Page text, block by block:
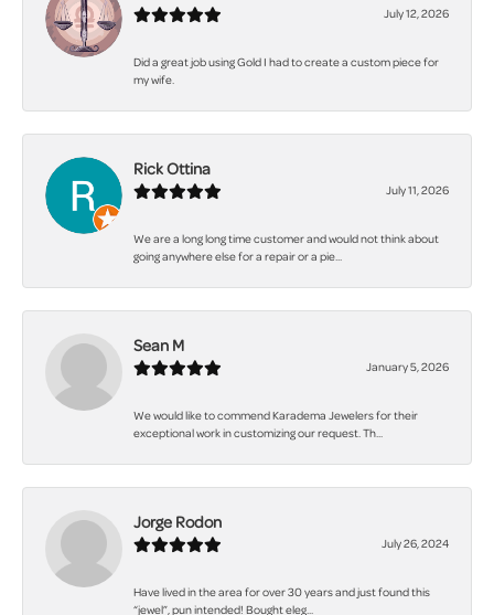
July 12, 2026
Did a great job using Gold I had to create a custom piece for
my wife.
Rick Ottina
July 11, 2026
We are a long long time customer and would not think about
going anywhere else for a repair or a pie...
Sean M
January 5, 2026
We would like to commend Karadema Jewelers for their
exceptional work in customizing our request. Th...
Jorge Rodon
July 26, 2024
Have lived in the area for over 30 years and just found this
“jewel”, pun intended! Bought eleg...